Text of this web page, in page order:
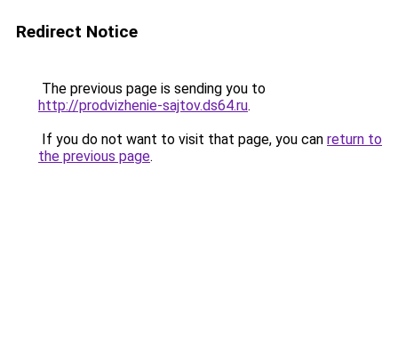
Redirect Notice
The previous page is sending you to
http://prodvizhenie-sajtov.ds64.ru.
If you do not want to visit that page, you can return to
the previous page.